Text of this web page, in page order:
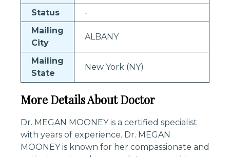
Status
-
Mailing
City
ALBANY
Mailing
State
New York (NY)
More Details About Doctor
Dr. MEGAN MOONEY is a certified specialist
with years of experience. Dr. MEGAN
MOONEY is known for her compassionate and